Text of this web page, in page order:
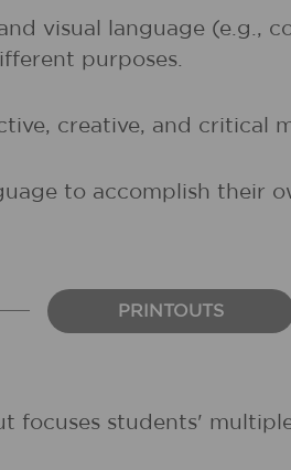
visual language (e.g.,
purposes.
creative, and critical
to accomplish their
PRINTOUTS
focuses students'